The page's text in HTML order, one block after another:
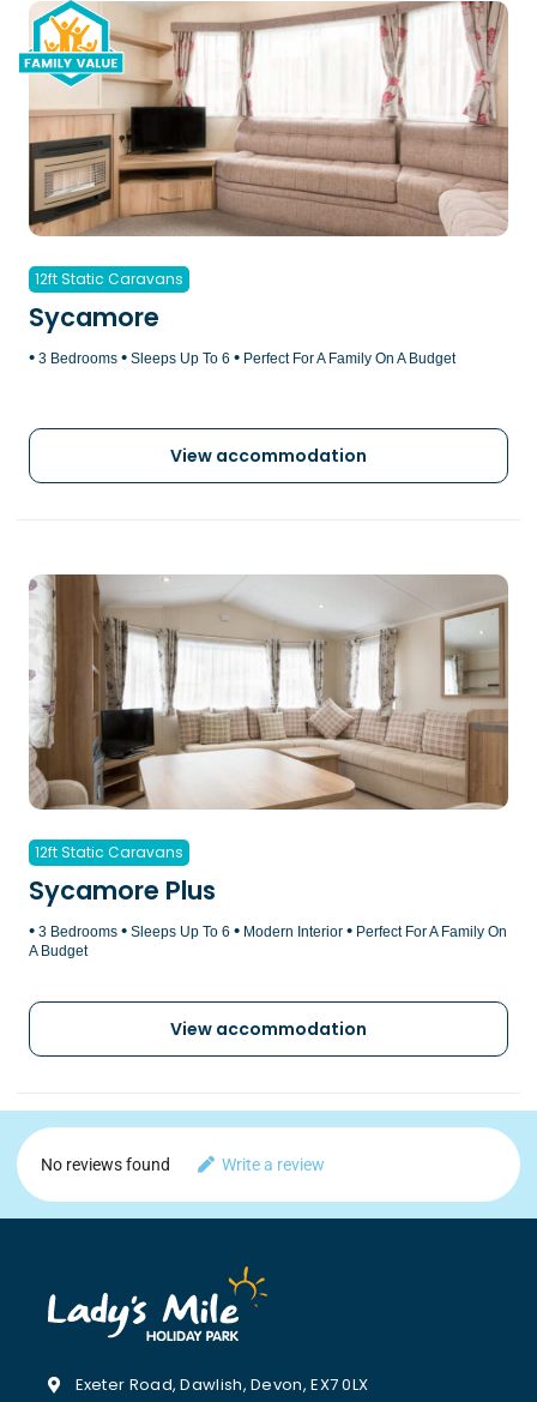
12ft Static Caravans
Sycamore
• 3 Bedrooms • Sleeps Up To 6 • Perfect For A Family On A Budget
View accommodation
12ft Static Caravans
Sycamore Plus
• 3 Bedrooms • Sleeps Up To 6 • Modern Interior • Perfect For A Family On
A Budget
View accommodation
No reviews found Write a review
Exeter Road, Dawlish, Devon, EX7 0LX